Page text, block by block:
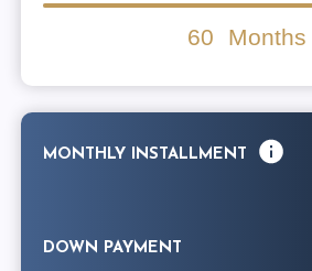
60 Months
MONTHLY INSTALLMENT
DOWN PAYMENT